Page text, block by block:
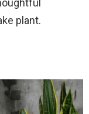
plant.